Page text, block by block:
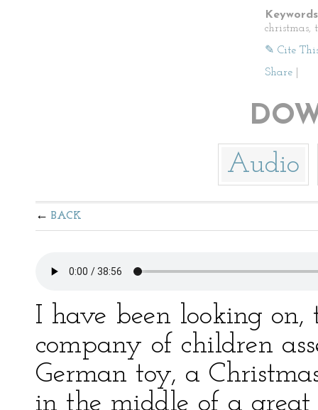
christmas,
✎ Cite
Share
Audio
BACK
I have been looking
company of children
German toy, a
in the middle of a